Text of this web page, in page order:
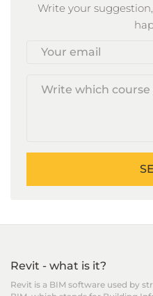
Write your
Your
Revit - what is it?
Revit is a BIM software used by